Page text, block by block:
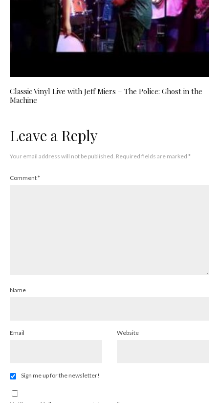
Classic Vinyl Live with Jeff Miers – The Police: Ghost in the
Machine
Leave a Reply
Your email address will not be published. Required fields are marked *
Comment*
Name
Email Website
Sign me up for the newsletter!